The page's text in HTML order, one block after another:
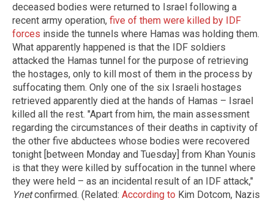
deceased bodies were returned to Israel following a
recent army operation, five of them were killed by IDF
forces inside the tunnels where Hamas was holding them.
What apparently happened is that the IDF soldiers
attacked the Hamas tunnel for the purpose of retrieving
the hostages, only to kill most of them in the process by
suffocating them. Only one of the six Israeli hostages
retrieved apparently died at the hands of Hamas – Israel
killed all the rest. "Apart from him, the main assessment
regarding the circumstances of their deaths in captivity of
the other five abductees whose bodies were recovered
tonight [between Monday and Tuesday] from Khan Younis
is that they were killed by suffocation in the tunnel where
they were held – as an incidental result of an IDF attack,"
Ynetconfirmed. (Related: According to Kim Dotcom, Nazis